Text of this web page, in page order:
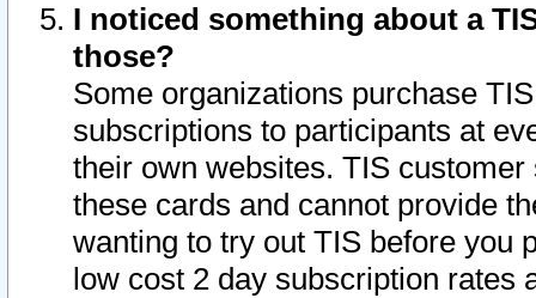
I noticed something about a
those?
Some organizations purchase
subscriptions to participants at
their own websites. TIS
these cards and cannot provide
wanting to try out TIS before you
low cost 2 day subscription rates